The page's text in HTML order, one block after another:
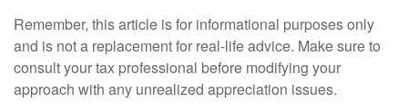
Remember, this article is for informational purposes only
and is not a replacement for real-life advice. Make sure to
consult your tax professional before modifying your
approach with any unrealized appreciation issues.